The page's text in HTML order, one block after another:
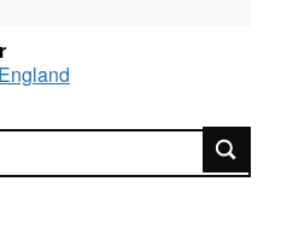
Individual sites have
scales and level of
(typically
point soils data
statement: © Natural